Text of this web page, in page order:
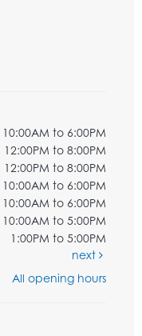
10:00AM to 6:00PM
12:00PM to 8:00PM
12:00PM to 8:00PM
10:00AM to 6:00PM
10:00AM to 6:00PM
10:00AM to 5:00PM
1:00PM to 5:00PM
next
All opening hours